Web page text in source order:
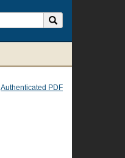
Authenticated PDF